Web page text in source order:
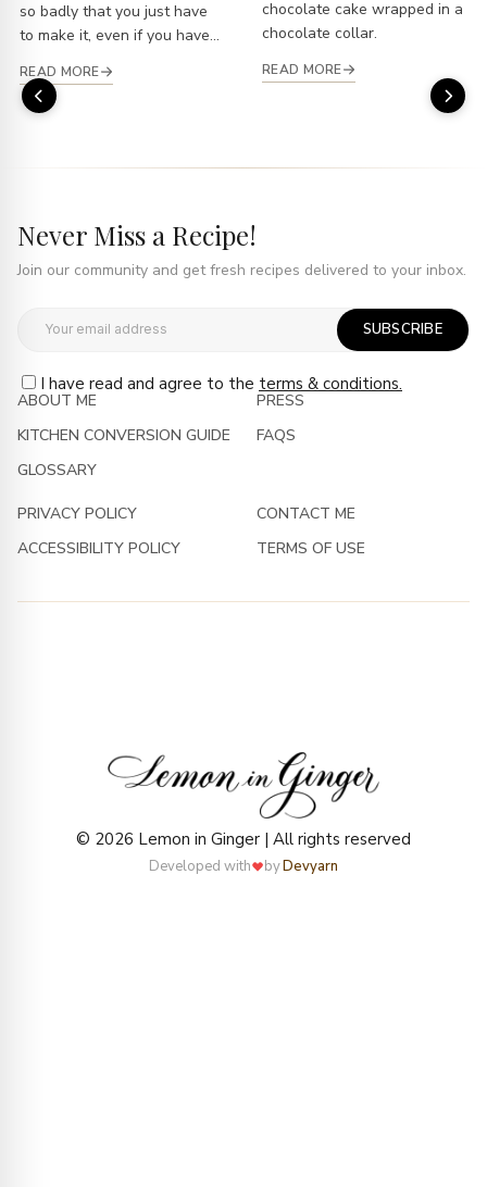
so badly that you just have
to make it, even if you have...
READ MORE
chocolate cake wrapped in a
chocolate collar.
READ MORE
Never Miss a Recipe!
Join our community and get fresh recipes delivered to your inbox.
SUBSCRIBE
I have read and agree to the terms & conditions.
ABOUT ME
KITCHEN CONVERSION GUIDE
GLOSSARY
PRESS
FAQS
PRIVACY POLICY
ACCESSIBILITY POLICY
CONTACT ME
TERMS OF USE
© 2026 Lemon in Ginger | All rights reserved
Developed with byDevyarn